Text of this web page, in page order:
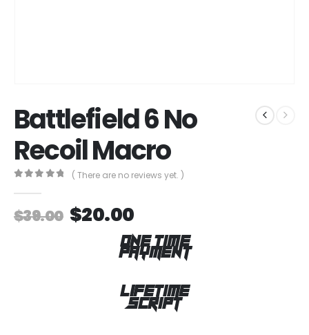
Battlefield 6 No
Recoil Macro
( There are no reviews yet. )
$39.00 $20.00
ONE TIME
PAYMENT
LIFETIME
SCRIPT